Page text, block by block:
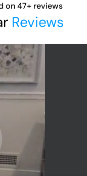
on47+ reviews
Reviews